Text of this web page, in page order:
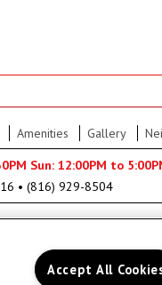
Amenities Gallery
Sun: 12:00PM to
• (816) 929-8504
Accept All